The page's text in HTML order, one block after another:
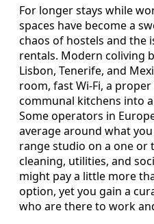
For longer stays while
spaces have become a
chaos of hostels and the
rentals. Modern coliving
Lisbon, Tenerife, and
room, fast Wi-Fi, a
communal kitchens into
Some operators in
average around what
range studio on a one or
cleaning, utilities, and
might pay a little more
option, yet you gain a
who are there to work